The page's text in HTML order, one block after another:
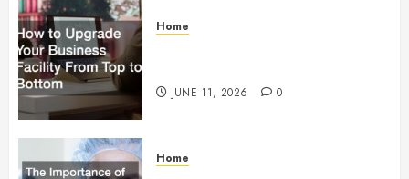
Home
JUNE 11, 2026 0
Home